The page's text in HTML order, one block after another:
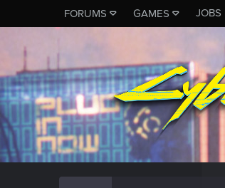
FORUMS GAMES JOBS